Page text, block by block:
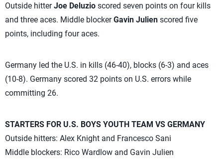
Outside hitterJoe Deluzio scored seven points on four kills
and three aces. Middle blockerGavin Julien scored five
points, including four aces.
Germany led the U.S. in kills (46-40), blocks (6-3) and aces
(10-8). Germany scored 32 points on U.S. errors while
committing 26.
STARTERS FOR U.S. BOYS YOUTH TEAM VS GERMANY
Outside hitters: Alex Knight and Francesco Sani
Middle blockers: Rico Wardlow and Gavin Julien